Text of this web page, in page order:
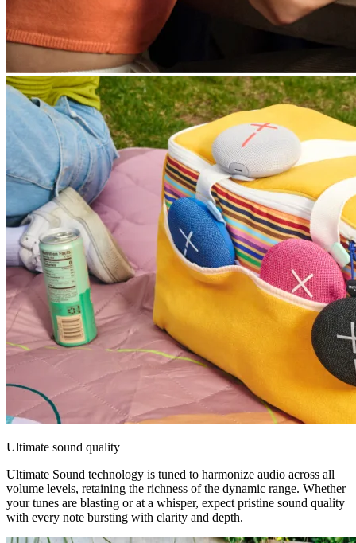
Ultimate sound quality
Ultimate Sound technology is tuned to harmonize audio across all
volume levels, retaining the richness of the dynamic range. Whether
your tunes are blasting or at a whisper, expect pristine sound quality
with every note bursting with clarity and depth.